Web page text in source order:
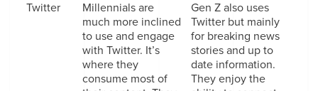
Twitter
Millennials are
much more inclined
to use and engage
with Twitter. It’s
where they
consume most of
Gen Z also uses
Twitter but mainly
for breaking news
stories and up to
date information.
They enjoy the